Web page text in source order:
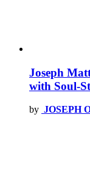
Joseph
with Soul-
by JOSEPH